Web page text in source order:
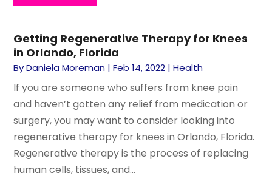
Getting Regenerative Therapy for Knees
in Orlando, Florida
ByDaniela Moreman |Feb 14, 2022 |Health
If you are someone who suffers from knee pain
and haven’t gotten any relief from medication or
surgery, you may want to consider looking into
regenerative therapy for knees in Orlando, Florida.
Regenerative therapy is the process of replacing
human cells, tissues, and...